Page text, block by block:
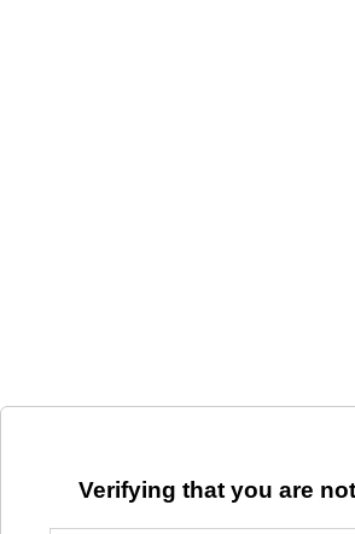
Verifying that you are